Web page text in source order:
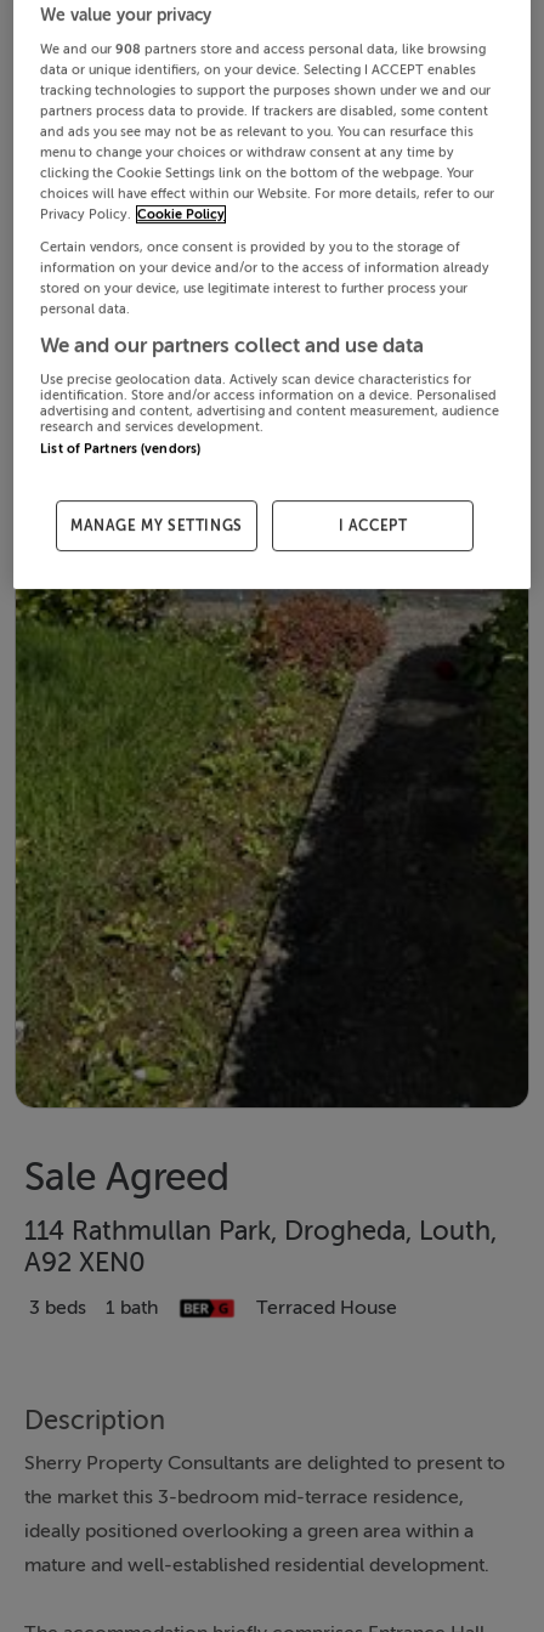
Sale Agreed
114 Rathmullan Park, Drogheda, Louth,
A92 XEN0
3 beds 1 bath Terraced House
Description
Sherry Property Consultants are delighted to present to
the market this 3-bedroom mid-terrace residence,
ideally positioned overlooking a green area within a
mature and well-established residential development.
We value your privacy
We and our908 partners store and access personal data, like browsing
data or unique identifiers, on your device. Selecting I ACCEPT enables
tracking technologies to support the purposes shown under we and our
partners process data to provide. If trackers are disabled, some content
and ads you see may not be as relevant to you. You can resurface this
menu to change your choices or withdraw consent at any time by
clicking the Cookie Settings link on the bottom of the webpage. Your
choices will have effect within our Website. For more details, refer to our
Privacy Policy. Cookie Policy
Certain vendors, once consent is provided by you to the storage of
information on your device and/or to the access of information already
stored on your device, use legitimate interest to further process your
personal data.
We and our partners collect and use data
Use precise geolocation data. Actively scan device characteristics for
identification. Store and/or access information on a device. Personalised
advertising and content, advertising and content measurement, audience
research and services development.
List of Partners (vendors)
MANAGE MY SETTINGS I ACCEPT